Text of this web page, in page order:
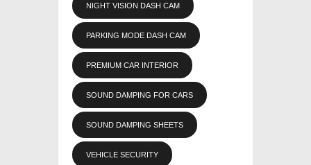
NIGHT VISION DASH CAM
PARKING MODE DASH CAM
PREMIUM CAR INTERIOR
SOUND DAMPING FOR CARS
SOUND DAMPING SHEETS
VEHICLE SECURITY